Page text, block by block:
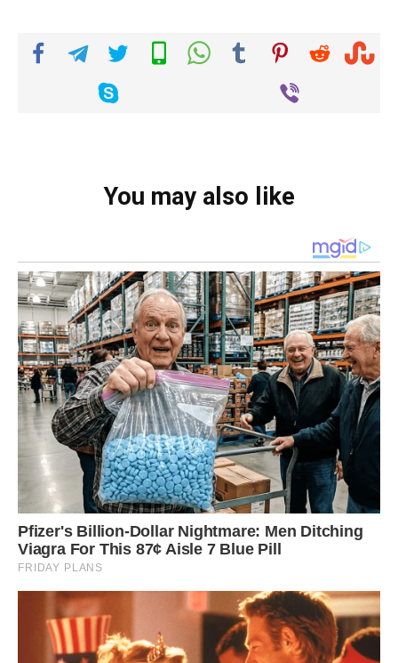
You may also like